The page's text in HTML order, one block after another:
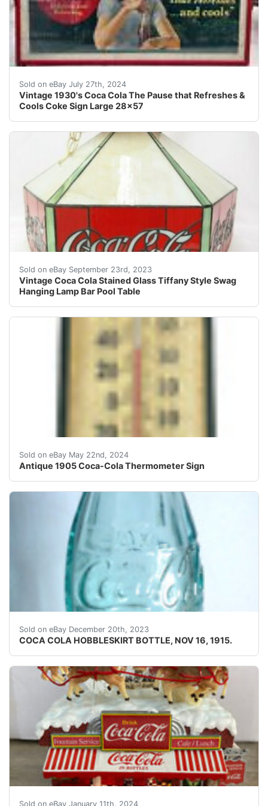
Sold on eBay July 27th, 2024
Vintage 1930's Coca Cola The Pause that Refreshes &
Cools Coke Sign Large 28x57
Up for Bid is An Authentic Antique 1930's Coca Cola
Sold on eBay September 23rd, 2023
Vintage Coca Cola Stained Glass Tiffany Style Swag
Hanging Lamp Bar Pool Table
By purchasing an item from us, you are agreeing to
Sold on eBay May 22nd, 2024
Antique 1905 Coca-Cola Thermometer Sign
Antique 1905 Coca-Cola Thermometer SignThis
Sold on eBay December 20th, 2023
COCA COLA HOBBLESKIRT BOTTLE, NOV 16, 1915.
eBay COCA COLA HOBBLESKIRT BOTTLE, NOV 16,
Sold on eBay January 11th, 2024
eBay RARE NEW WORKING Danbury Mint Coca-